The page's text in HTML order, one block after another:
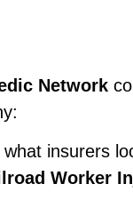
Network
insurers
Worker